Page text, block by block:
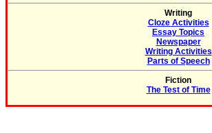
Writing
Cloze Activities
Essay Topics
Newspaper
Writing Activities
Parts of Speech
Fiction
The Test of Time